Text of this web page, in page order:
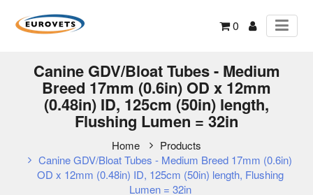
0
Canine GDV/Bloat Tubes - Medium
Breed 17mm (0.6in) OD x 12mm
(0.48in) ID, 125cm (50in) length,
Flushing Lumen = 32in
Home
Products
Canine GDV/Bloat Tubes - Medium Breed 17mm (0.6in)
OD x 12mm (0.48in) ID, 125cm (50in) length, Flushing
Lumen = 32in